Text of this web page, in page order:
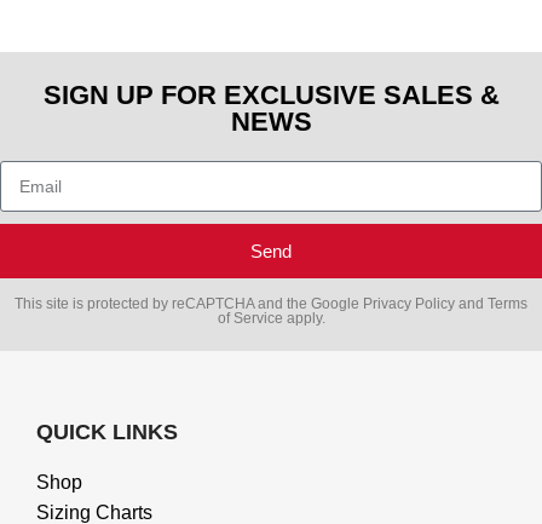
SIGN UP FOR EXCLUSIVE SALES &
NEWS
Send
This site is protected by reCAPTCHA and the Google Privacy Policy and Terms
of Service apply.
QUICK LINKS
Shop
Sizing Charts